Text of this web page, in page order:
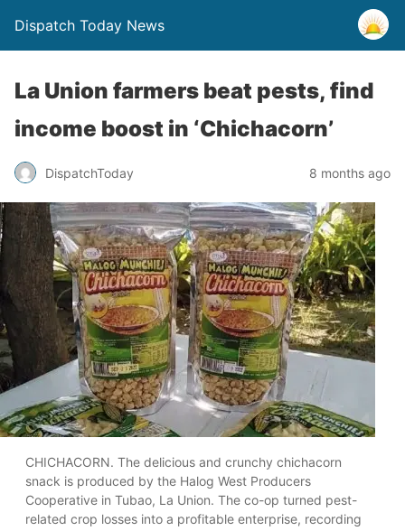
Dispatch Today News
La Union farmers beat pests, find
income boost in ‘Chichacorn’
DispatchToday 8 months ago
CHICHACORN. The delicious and crunchy chichacorn
snack is produced by the Halog West Producers
Cooperative in Tubao, La Union. The co-op turned pest-
related crop losses into a profitable enterprise, recording